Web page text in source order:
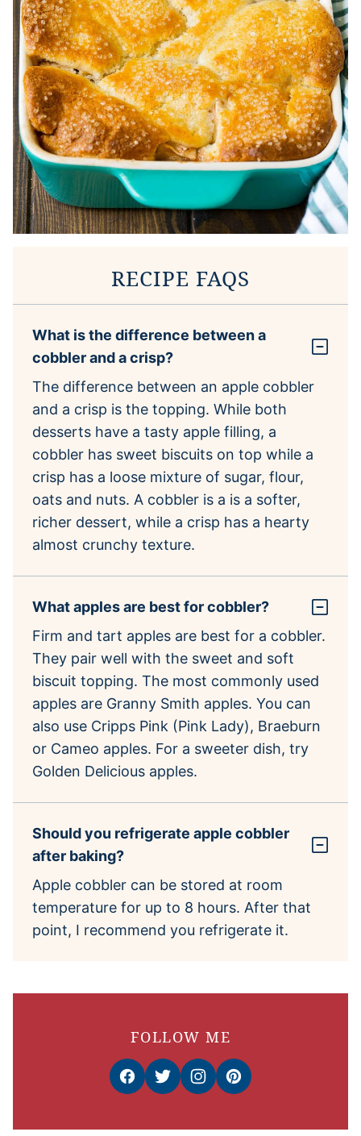
RECIPE FAQS
What is the difference between a
cobbler and a crisp?
The difference between an apple cobbler
and a crisp is the topping. While both
desserts have a tasty apple filling, a
cobbler has sweet biscuits on top while a
crisp has a loose mixture of sugar, flour,
oats and nuts. A cobbler is a is a softer,
richer dessert, while a crisp has a hearty
almost crunchy texture.
What apples are best for cobbler?
Firm and tart apples are best for a cobbler.
They pair well with the sweet and soft
biscuit topping. The most commonly used
apples are Granny Smith apples. You can
also use Cripps Pink (Pink Lady), Braeburn
or Cameo apples. For a sweeter dish, try
Golden Delicious apples.
Should you refrigerate apple cobbler
after baking?
Apple cobbler can be stored at room
temperature for up to 8 hours. After that
point, I recommend you refrigerate it.
FOLLOW ME